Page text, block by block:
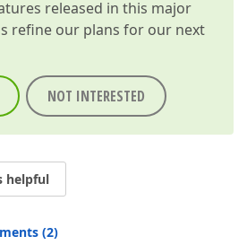
released in this major
refine our plans for our next
NOT INTERESTED
helpful
(2)